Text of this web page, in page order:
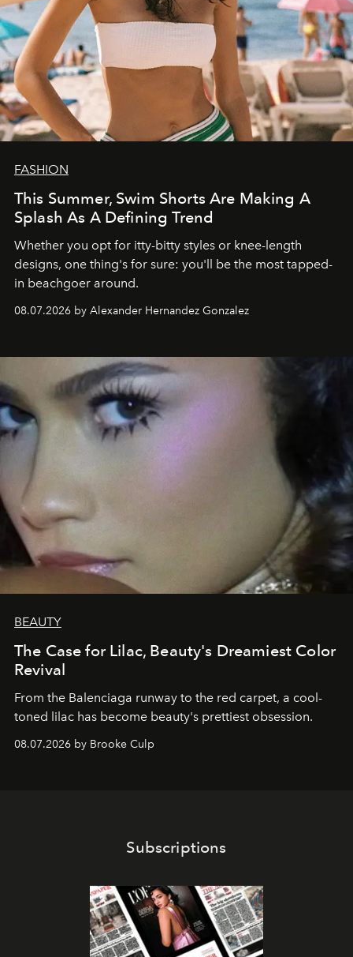
FASHION
This Summer, Swim Shorts Are Making A
Splash As A Defining Trend
Whether you opt for itty-bitty styles or knee-length
designs, one thing's for sure: you'll be the most tapped-
in beachgoer around.
08.07.2026 by Alexander Hernandez Gonzalez
BEAUTY
The Case for Lilac, Beauty's Dreamiest Color
Revival
From the Balenciaga runway to the red carpet, a cool-
toned lilac has become beauty's prettiest obsession.
08.07.2026 by Brooke Culp
Subscriptions